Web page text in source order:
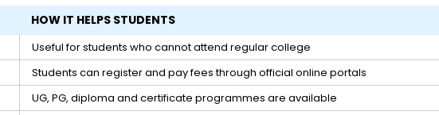
HOW IT HELPS STUDENTS
Useful for students who cannot attend regular college
Students can register and pay fees through official online portals
UG, PG, diploma and certificate programmes are available